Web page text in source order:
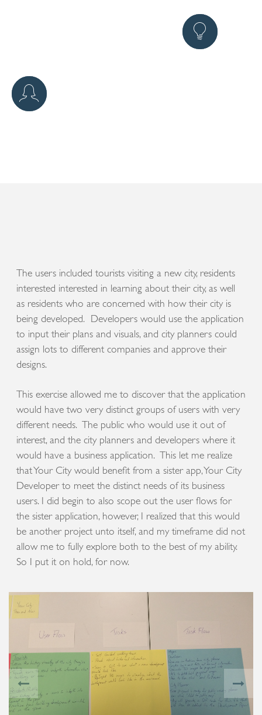
The users included tourists visiting a new city, residents
interested interested in learning about their city, as well
as residents who are concerned with how their city is
being developed. Developers would use the application
to input their plans and visuals, and city planners could
assign lots to different companies and approve their
designs.
This exercise allowed me to discover that the application
would have two very distinct groups of users with very
different needs. The public who would use it out of
interest, and the city planners and developers where it
would have a business application. This let me realize
that Your City would benefit from a sister app, Your City
Developer to meet the distinct needs of its business
users. I did begin to also scope out the user flows for
the sister application, however, I realized that this would
be another project unto itself, and my timeframe did not
allow me to fully explore both to the best of my ability.
So I put it on hold, for now.